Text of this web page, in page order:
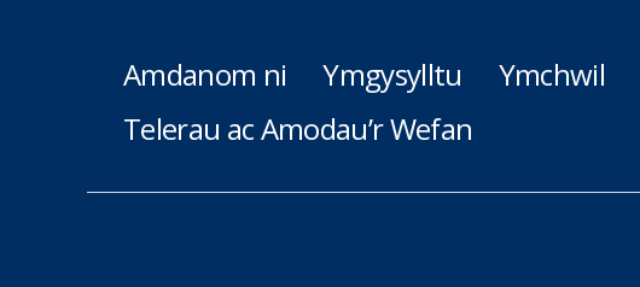
Amdanom ni Ymgysylltu Ymchwil
Telerau ac Amodau’r Wefan